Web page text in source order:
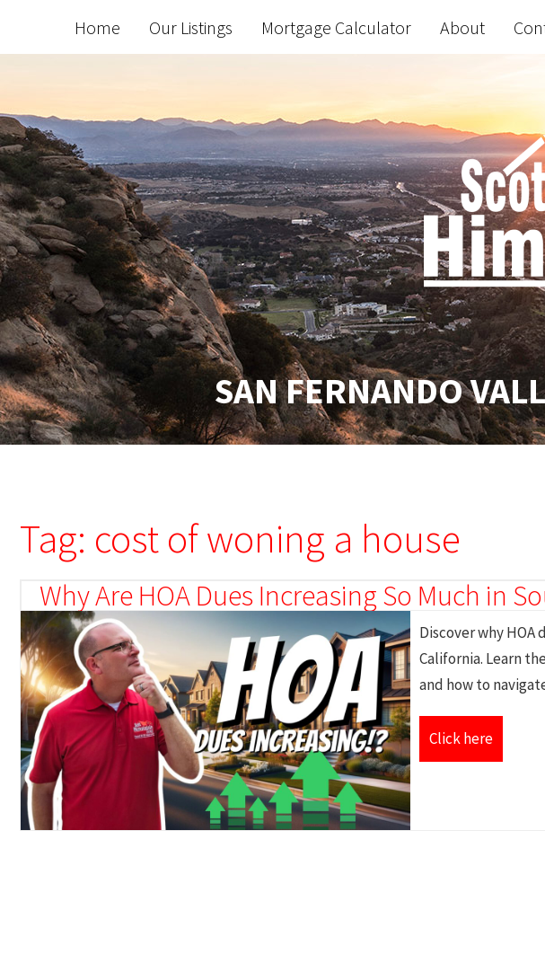
Home Our Listings Mortgage Calculator About
SAN FERNANDO
Tag: cost of woning a house
Why Are HOA Dues Increasing So Much in
Discover why HOA
California. Learn
and how to
Click here